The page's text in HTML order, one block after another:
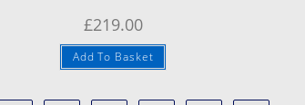
£219.00
Add To Basket